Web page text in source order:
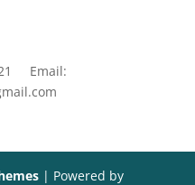
Email:
| Powered by